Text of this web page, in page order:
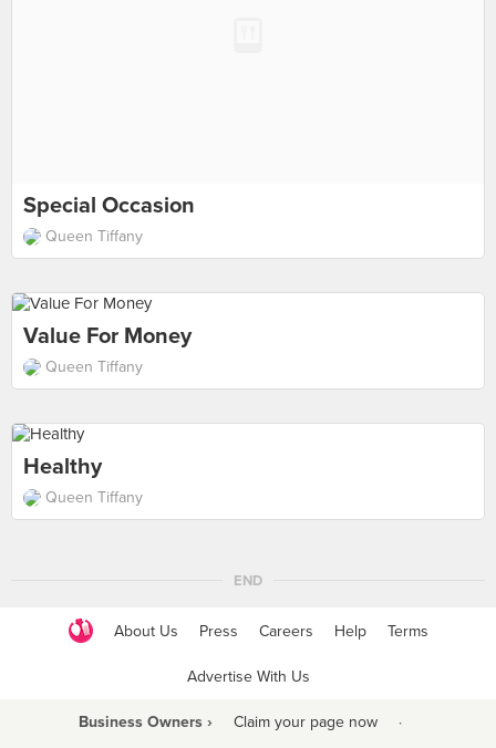
Special Occasion
Queen Tiffany
Value For Money
Queen Tiffany
Healthy
Queen Tiffany
END
About Us Press Careers Help Terms
Advertise With Us
Business Owners › Claim your page now ·